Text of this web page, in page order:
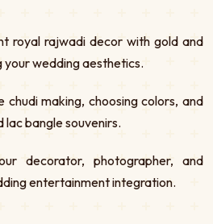
royal rajwadi decor with gold and
wedding aesthetics.
chudi making, choosing colors, and
bangle souvenirs.
decorator, photographer, and
entertainment integration.